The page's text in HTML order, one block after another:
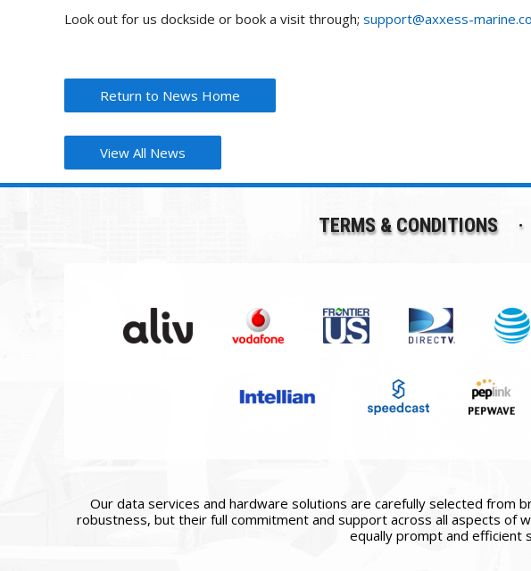
Look out for us dockside or book a visit through; support@axxess-
Return to News Home
View All News
TERMS & CONDITIONS
Our data services and hardware solutions are carefully selected from
robustness, but their full commitment and support across all aspects of
equally prompt and efficient